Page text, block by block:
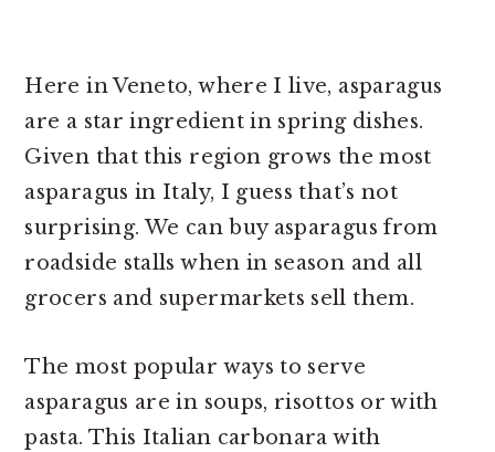
Here in Veneto, where I live, asparagus
are a star ingredient in spring dishes.
Given that this region grows the most
asparagus in Italy, I guess that’s not
surprising. We can buy asparagus from
roadside stalls when in season and all
grocers and supermarkets sell them.
The most popular ways to serve
asparagus are in soups, risottos or with
pasta. This Italian carbonara with